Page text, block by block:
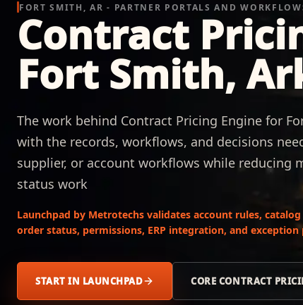
FORT SMITH, AR - PARTNER PORTALS AND
Contract
Fort Smith,
The work behind Contract Pricing Engine for
with the records, workflows, and decisions
supplier, or account workflows while reducing
status work
Launchpad by Metrotechs validates account rules,
order status, permissions, ERP integration, and
START IN LAUNCHPAD CORE CONTRACT